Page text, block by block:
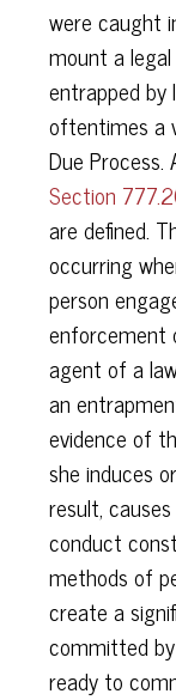
were caught
mount a
entrapped by
oftentimes a
Due
Section
are defined.
occurring
person
enforcement
agent of a
an
evidence of
she induces
result,
conduct
methods of
create a
committed
ready to